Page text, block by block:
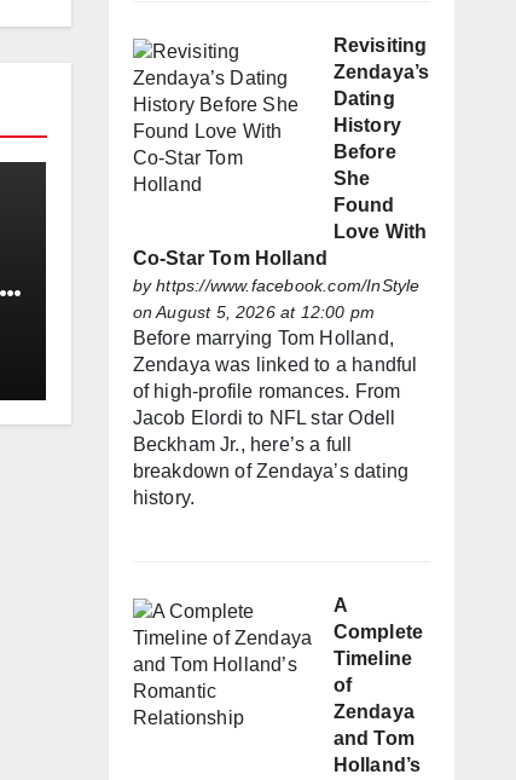
Revisiting
Zendaya’s
Dating
History
Before
She
Found
Love With
Co-Star Tom Holland
byhttps://www.facebook.com/InStyle
on August 5, 2026 at 12:00 pm
Before marrying Tom Holland,
Zendaya was linked to a handful
of high-profile romances. From
Jacob Elordi to NFL star Odell
Beckham Jr., here’s a full
breakdown of Zendaya’s dating
history.
A
Complete
Timeline
of
Zendaya
and Tom
Holland’s